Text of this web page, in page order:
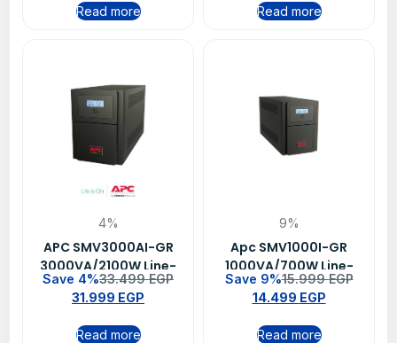
Read more Read more
4%
APC SMV3000AI-GR
3000VA/2100W Line-
interactive Easy UPS
Save 4%33.499EGP
31.999 EGP
Read more
9%
Apc SMV1000I-GR
1000VA/700W Line-
interactive 230V
Schuko Outlet Easy UPS
Save 9%15.999EGP
14.499 EGP
Read more